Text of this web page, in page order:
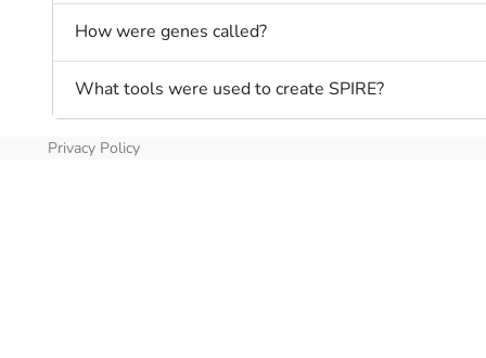
How were genes called?
What tools were used to create SPIRE?
Privacy Policy